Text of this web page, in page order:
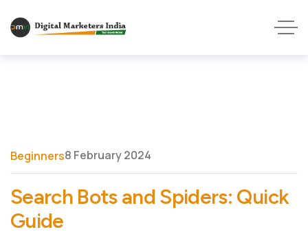
Beginners8 February 2024
Search Bots and Spiders: Quick
Guide